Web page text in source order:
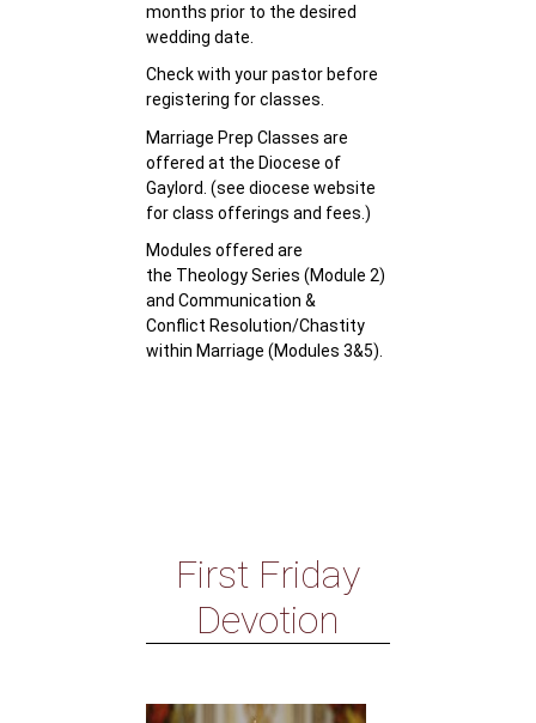
months prior to the desired
wedding date.
Check with your pastor before
registering for classes.
Marriage Prep Classes are
offered at the Diocese of
Gaylord. (see diocese website
for class offerings and fees.)
Modules offered are
the Theology Series (Module 2)
and Communication &
Conflict Resolution/Chastity
within Marriage (Modules 3&5).
First Friday
Devotion